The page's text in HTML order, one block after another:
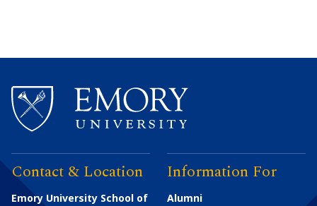
Contact & Location
Emory University School of
Information For
Alumni